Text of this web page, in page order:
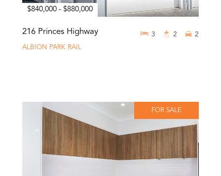
$840,000 - $880,000
216 Princes Highway
ALBION PARK RAIL
3 2 2
FOR SALE